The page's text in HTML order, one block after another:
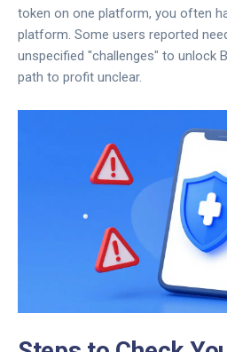
token on one platform, you often
platform. Some users reported
unspecified "challenges" to unlock
path to profit unclear.